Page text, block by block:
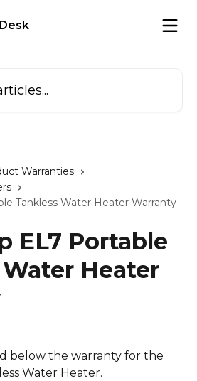
Warranties
Tankless Water Heater Warranty
EL7 Portable
Heater
below the warranty for the
Water Heater.